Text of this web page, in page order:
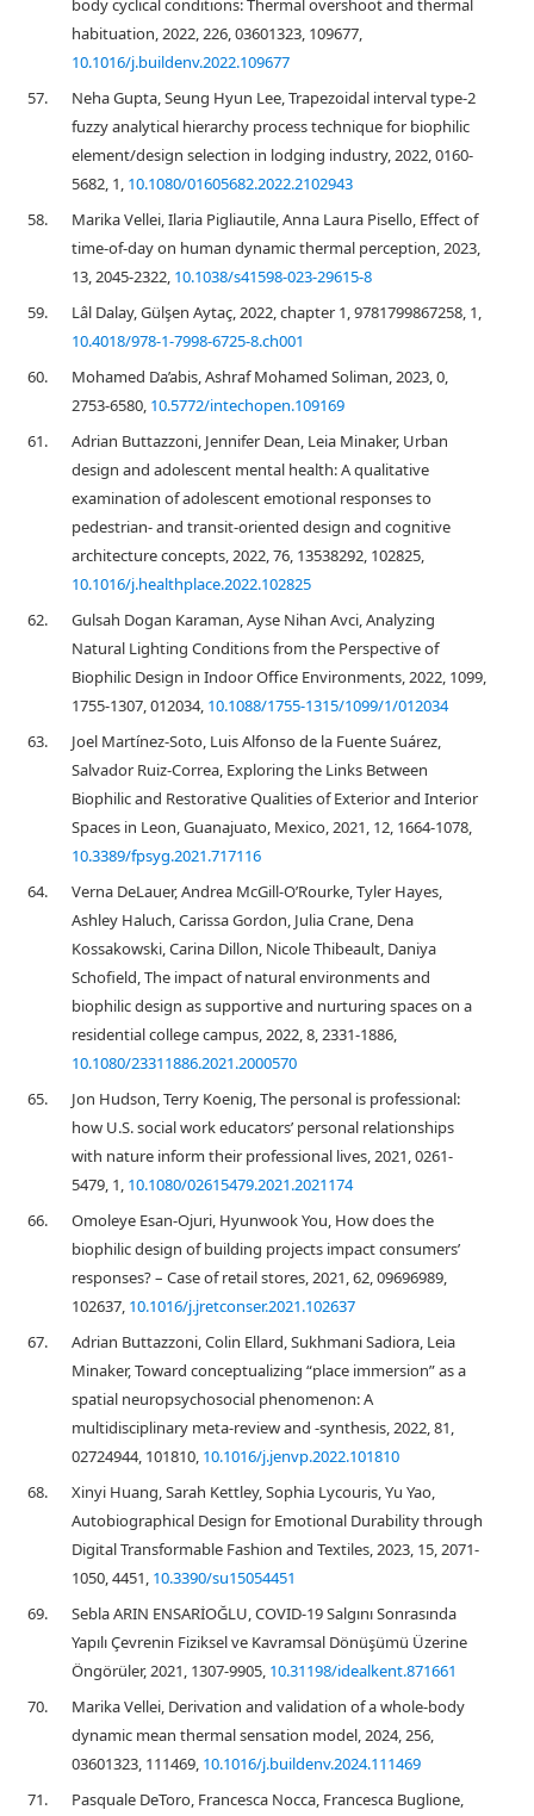
body cyclical conditions: Thermal overshoot and thermal
habituation, 2022, 226, 03601323, 109677,
10.1016/j.buildenv.2022.109677
57.
Neha Gupta, Seung Hyun Lee, Trapezoidal interval type-2
fuzzy analytical hierarchy process technique for biophilic
element/design selection in lodging industry, 2022, 0160-
5682, 1, 10.1080/01605682.2022.2102943
58.
Marika Vellei, Ilaria Pigliautile, Anna Laura Pisello, Effect of
time-of-day on human dynamic thermal perception, 2023,
13, 2045-2322, 10.1038/s41598-023-29615-8
59.
Lâl Dalay, Gülşen Aytaç, 2022, chapter 1, 9781799867258, 1,
10.4018/978-1-7998-6725-8.ch001
60.
Mohamed Da’abis, Ashraf Mohamed Soliman, 2023, 0,
2753-6580, 10.5772/intechopen.109169
61.
Adrian Buttazzoni, Jennifer Dean, Leia Minaker, Urban
design and adolescent mental health: A qualitative
examination of adolescent emotional responses to
pedestrian- and transit-oriented design and cognitive
architecture concepts, 2022, 76, 13538292, 102825,
10.1016/j.healthplace.2022.102825
62.
Gulsah Dogan Karaman, Ayse Nihan Avci, Analyzing
Natural Lighting Conditions from the Perspective of
Biophilic Design in Indoor Office Environments, 2022, 1099,
1755-1307, 012034, 10.1088/1755-1315/1099/1/012034
63.
Joel Martínez-Soto, Luis Alfonso de la Fuente Suárez,
Salvador Ruiz-Correa, Exploring the Links Between
Biophilic and Restorative Qualities of Exterior and Interior
Spaces in Leon, Guanajuato, Mexico, 2021, 12, 1664-1078,
10.3389/fpsyg.2021.717116
64.
Verna DeLauer, Andrea McGill-O’Rourke, Tyler Hayes,
Ashley Haluch, Carissa Gordon, Julia Crane, Dena
Kossakowski, Carina Dillon, Nicole Thibeault, Daniya
Schofield, The impact of natural environments and
biophilic design as supportive and nurturing spaces on a
residential college campus, 2022, 8, 2331-1886,
10.1080/23311886.2021.2000570
65.
Jon Hudson, Terry Koenig, The personal is professional:
how U.S. social work educators’ personal relationships
with nature inform their professional lives, 2021, 0261-
5479, 1, 10.1080/02615479.2021.2021174
66.
Omoleye Esan-Ojuri, Hyunwook You, How does the
biophilic design of building projects impact consumers’
responses? – Case of retail stores, 2021, 62, 09696989,
102637, 10.1016/j.jretconser.2021.102637
67.
Adrian Buttazzoni, Colin Ellard, Sukhmani Sadiora, Leia
Minaker, Toward conceptualizing “place immersion” as a
spatial neuropsychosocial phenomenon: A
multidisciplinary meta-review and -synthesis, 2022, 81,
02724944, 101810, 10.1016/j.jenvp.2022.101810
68.
Xinyi Huang, Sarah Kettley, Sophia Lycouris, Yu Yao,
Autobiographical Design for Emotional Durability through
Digital Transformable Fashion and Textiles, 2023, 15, 2071-
1050, 4451, 10.3390/su15054451
69.
Sebla ARIN ENSARİOĞLU, COVID-19 Salgını Sonrasında
Yapılı Çevrenin Fiziksel ve Kavramsal Dönüşümü Üzerine
Öngörüler, 2021, 1307-9905, 10.31198/idealkent.871661
70.
Marika Vellei, Derivation and validation of a whole-body
dynamic mean thermal sensation model, 2024, 256,
03601323, 111469, 10.1016/j.buildenv.2024.111469
71.
Pasquale DeToro, Francesca Nocca, Francesca Buglione,